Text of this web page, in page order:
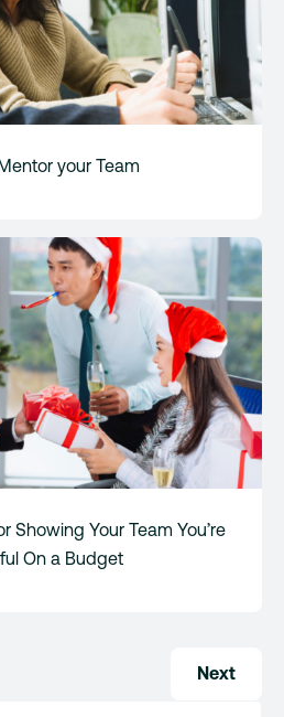
your Team
Showing Your Team You’re
On a Budget
Next